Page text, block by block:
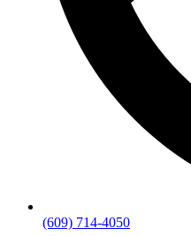
(609) 714-4050